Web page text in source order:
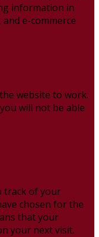
information in
e-commerce
website to work.
will not be able
track of your
chosen for the
that your
your next visit.